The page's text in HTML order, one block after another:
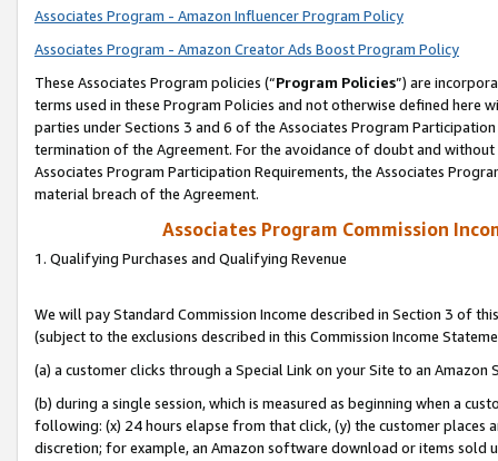
Associates Program - Amazon Influencer Program Policy
Associates Program - Amazon Creator Ads Boost Program Policy
These Associates Program policies (“Program Policies”) are
terms used in these Program Policies and not otherwise defined
parties under Sections 3 and 6 of the Associates Program
termination of the Agreement. For the avoidance of doubt and
Associates Program Participation Requirements, the Associates
material breach of the Agreement.
Associates Program Commission
1. Qualifying Purchases and Qualifying Revenue
We will pay Standard Commission Income described in Section 3 of
(subject to the exclusions described in this Commission Income
(a) a customer clicks through a Special Link on your Site to an Amazon
(b) during a single session, which is measured as beginning when a
following: (x) 24 hours elapse from that click, (y) the customer
discretion; for example, an Amazon software download or items sold